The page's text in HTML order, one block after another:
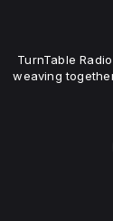
TurnTable
weaving